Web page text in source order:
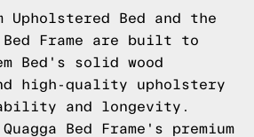
Upholstered Bed and the
Bed Frame are built to
Bed's solid wood
high-quality upholstery
and longevity.
Bed Frame's premium